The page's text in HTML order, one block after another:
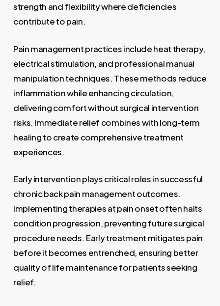
strength and flexibility where deficiencies
contribute to pain.
Pain management practices include heat therapy,
electrical stimulation, and professional manual
manipulation techniques. These methods reduce
inflammation while enhancing circulation,
delivering comfort without surgical intervention
risks. Immediate relief combines with long-term
healing to create comprehensive treatment
experiences.
Early intervention plays critical roles in successful
chronic back pain management outcomes.
Implementing therapies at pain onset often halts
condition progression, preventing future surgical
procedure needs. Early treatment mitigates pain
before it becomes entrenched, ensuring better
quality of life maintenance for patients seeking
relief.